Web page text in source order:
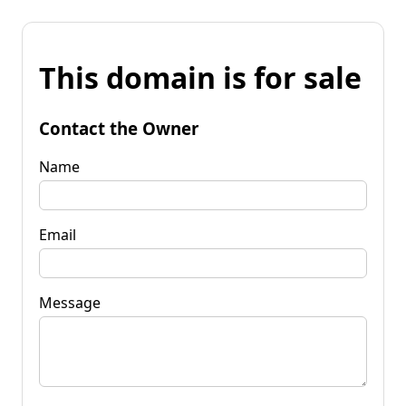
This domain is for sale
Contact the Owner
Name
Email
Message